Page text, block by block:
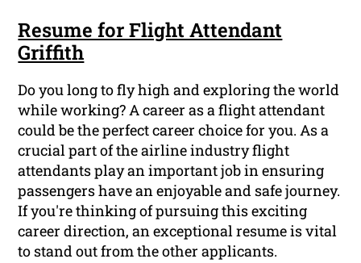
Resume for Flight Attendant
Griffith
Do you long to fly high and exploring the world
while working? A career as a flight attendant
could be the perfect career choice for you. As a
crucial part of the airline industry flight
attendants play an important job in ensuring
passengers have an enjoyable and safe journey.
If you're thinking of pursuing this exciting
career direction, an exceptional resume is vital
to stand out from the other applicants.